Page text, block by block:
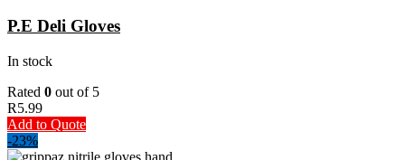
P.E Deli Gloves
In stock
Rated 0 out of 5
R5.99
Add to Quote
-23%